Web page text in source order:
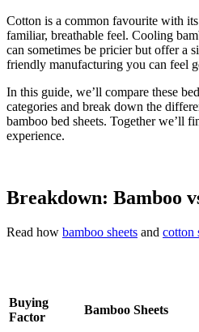
Cotton is a common favourite with
familiar, breathable feel. Cooling
can sometimes be pricier but offer a
friendly manufacturing you can feel
In this guide, we’ll compare these
categories and break down the
bamboo bed sheets. Together we’ll
experience.
Breakdown: Bamboo
Read how bamboo sheets and cotton
Buying
Factor
Bamboo Sheets